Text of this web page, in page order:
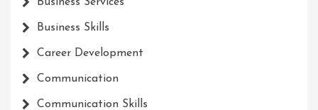
Business Skills
Career Development
Communication
Communication Skills